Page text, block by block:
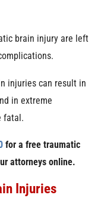
brain injury are left
injuries can result in
in extreme
fatal.
for a free traumatic
attorneys online.
Injuries